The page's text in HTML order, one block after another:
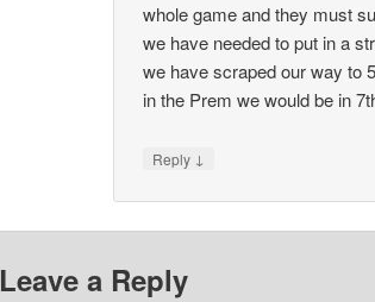
whole game and they must
we have needed to put in a
we have scraped our way to
in the Prem we would be in
Reply ↓
Leave a Reply